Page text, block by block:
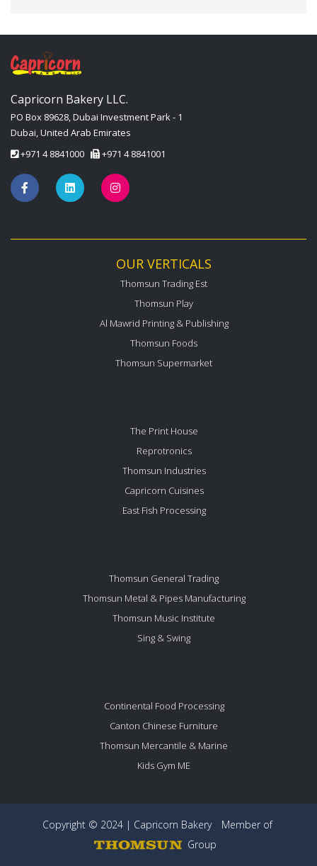
Capricorn Bakery LLC.
PO Box 89628, Dubai Investment Park - 1
Dubai, United Arab Emirates
+971 4 8841000
+971 4 8841001
OUR VERTICALS
Thomsun Trading Est
Thomsun Play
Al Mawrid Printing & Publishing
Thomsun Foods
Thomsun Supermarket
The Print House
Reprotronics
Thomsun Industries
Capricorn Cuisines
East Fish Processing
Thomsun General Trading
Thomsun Metal & Pipes Manufacturing
Thomsun Music Institute
Sing & Swing
Continental Food Processing
Canton Chinese Furniture
Thomsun Mercantile & Marine
Kids Gym ME
Copyright © 2024 | Capricorn Bakery
Member of
Group